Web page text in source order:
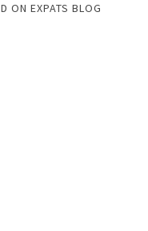
ON EXPATS BLOG